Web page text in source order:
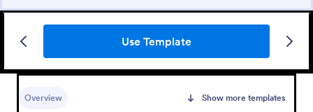
Use Template
Overview Show more templates